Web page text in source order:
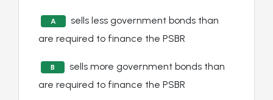
A
sells less government bonds than
are required to finance the PSBR
B
sells more government bonds than
are required to finance the PSBR